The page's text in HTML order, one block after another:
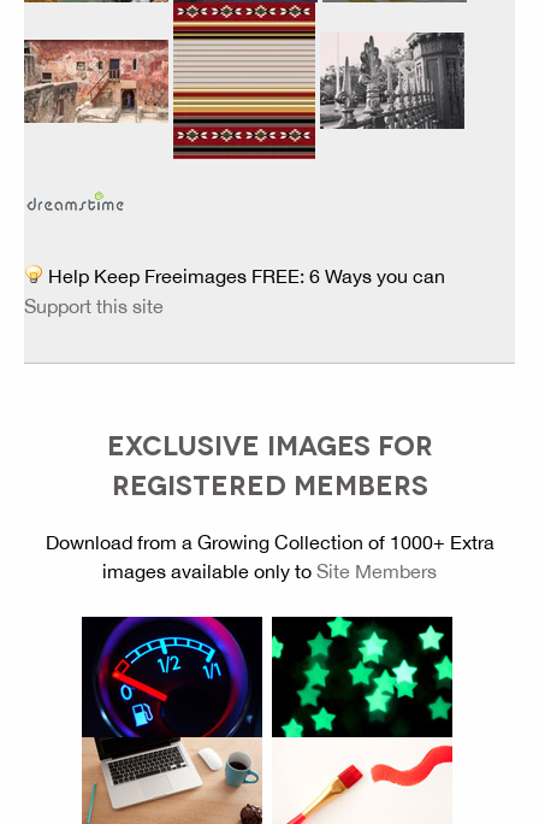
Help Keep Freeimages FREE: 6 Ways you can
Support this site
EXCLUSIVE IMAGES FOR
REGISTERED MEMBERS
Download from a Growing Collection of 1000+ Extra
images available only to Site Members